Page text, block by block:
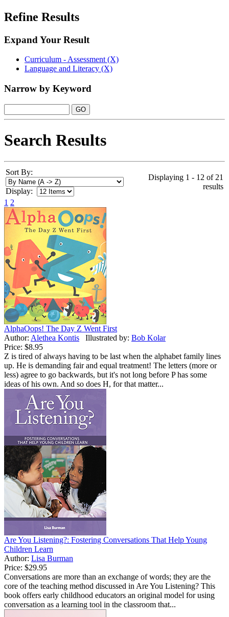
Refine Results
Expand Your Result
Curriculum - Assessment (X)
Language and Literacy (X)
Narrow by Keyword
Search Results
Sort By:
Display:
Displaying 1 - 12 of 21
results
1 2
AlphaOops! The Day Z Went First
Author: Alethea Kontis Illustrated by: Bob Kolar
Price: $8.95
Z is tired of always having to be last when the alphabet family lines
up. He is demanding fair and equal treatment! The letters (more or
less) agree to go backwards, but it's not long before P has some
ideas of his own. And so does H, for that matter...
Are You Listening?: Fostering Conversations That Help Young
Children Learn
Author: Lisa Burman
Price: $29.95
Conversations are more than an exchange of words; they are the
core of the teaching method discussed in Are You Listening? This
book offers early childhood educators an original model for using
conversation as a learning tool in the classroom that...